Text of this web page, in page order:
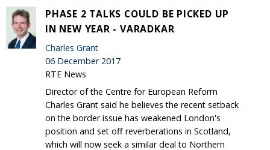
PHASE 2 TALKS COULD BE PICKED UP
IN NEW YEAR - VARADKAR
Charles Grant
06 December 2017
RTE News
Director of the Centre for European Reform
Charles Grant said he believes the recent setback
on the border issue has weakened London's
position and set off reverberations in Scotland,
which will now seek a similar deal to Northern